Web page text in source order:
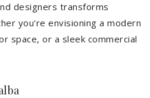
designers transforms
you're envisioning a modern
space, or a sleek commercial